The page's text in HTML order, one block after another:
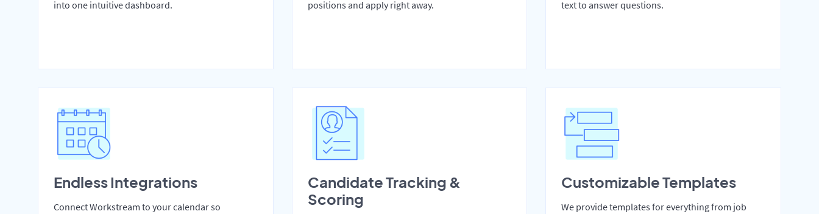
into one intuitive dashboard.
positions and apply right away.
text to answer questions.
Endless Integrations
Connect Workstream to your calendar so
Candidate Tracking &
Scoring
Customizable Templates
We provide templates for everything from job